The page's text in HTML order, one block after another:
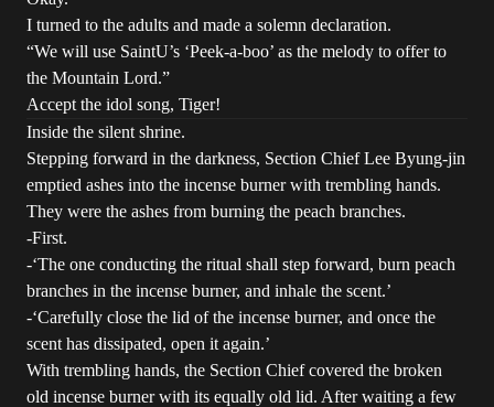
I turned to the adults and made a solemn declaration.
“We will use SaintU’s ‘Peek-a-boo’ as the melody to offer to
the Mountain Lord.”
Accept the idol song, Tiger!
Inside the silent shrine.
Stepping forward in the darkness, Section Chief Lee Byung-jin
emptied ashes into the incense burner with trembling hands.
They were the ashes from burning the peach branches.
-First.
-‘The one conducting the ritual shall step forward, burn peach
branches in the incense burner, and inhale the scent.’
-‘Carefully close the lid of the incense burner, and once the
scent has dissipated, open it again.’
With trembling hands, the Section Chief covered the broken
old incense burner with its equally old lid. After waiting a few